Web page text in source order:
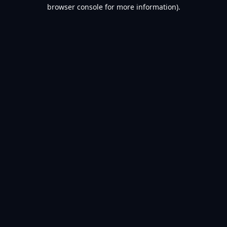
browser console for more information).